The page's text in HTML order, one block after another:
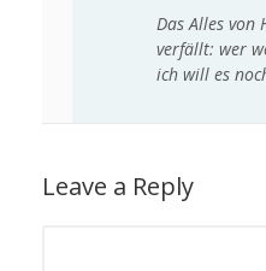
Das Alles von
verfällt: wer
ich will es
Leave a Reply